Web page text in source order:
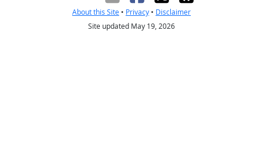
About this Site • Privacy • Disclaimer
Site updated May 19, 2026